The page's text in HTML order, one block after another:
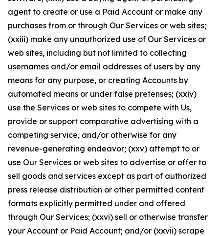
agent to create or use a Paid Account or make any
purchases from or through Our Services or web sites;
(xxiii) make any unauthorized use of Our Services or
web sites, including but not limited to collecting
usernames and/or email addresses of users by any
means for any purpose, or creating Accounts by
automated means or under false pretenses; (xxiv)
use the Services or web sites to compete with Us,
provide or support comparative advertising with a
competing service, and/or otherwise for any
revenue-generating endeavor; (xxv) attempt to or
use Our Services or web sites to advertise or offer to
sell goods and services except as part of authorized
press release distribution or other permitted content
formats explicitly permitted under and offered
through Our Services; (xxvi) sell or otherwise transfer
your Account or Paid Account; and/or (xxvii) scrape